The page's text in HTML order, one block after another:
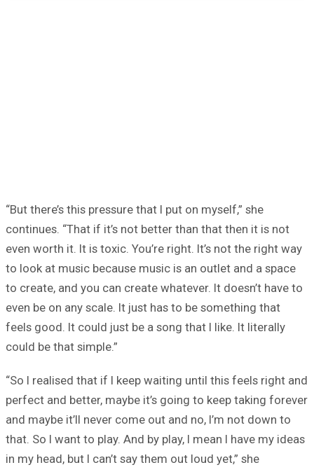
“But there’s this pressure that I put on myself,” she
continues. “That if it’s not better than that then it is not
even worth it. It is toxic. You’re right. It’s not the right way
to look at music because music is an outlet and a space
to create, and you can create whatever. It doesn’t have to
even be on any scale. It just has to be something that
feels good. It could just be a song that I like. It literally
could be that simple.”
“So I realised that if I keep waiting until this feels right and
perfect and better, maybe it’s going to keep taking forever
and maybe it’ll never come out and no, I’m not down to
that. So I want to play. And by play, I mean I have my ideas
in my head, but I can’t say them out loud yet,” she